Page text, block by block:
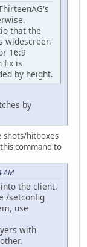
that the
widescreen
16:9
fix is
by height.
by
shots/hitboxes
command to
AM
the client.
/setconfig
use
with